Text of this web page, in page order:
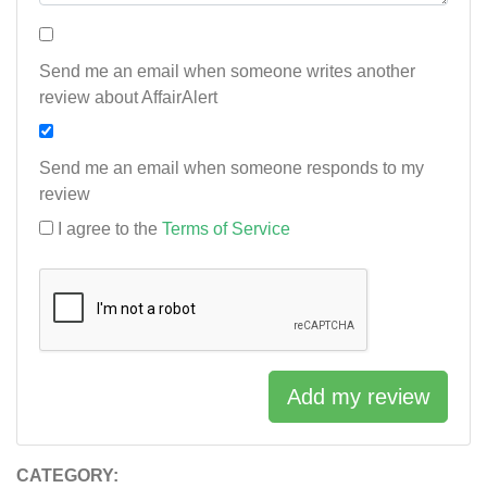
CATEGORY:
Send me an email when someone writes another
review about AffairAlert
Send me an email when someone responds to my
review
I agree to the Terms of Service
Add my review